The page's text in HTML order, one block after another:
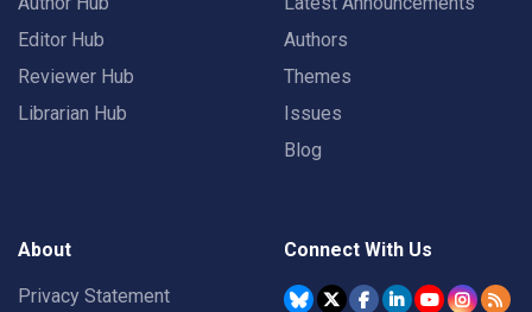
Editor Hub
Reviewer Hub
Librarian Hub
Authors
Themes
Issues
Blog
About
Privacy Statement
Connect With Us